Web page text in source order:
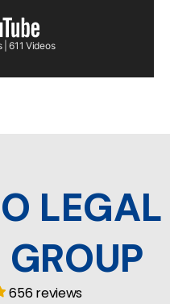
| 611 Videos
LEGAL
GROUP
656 reviews